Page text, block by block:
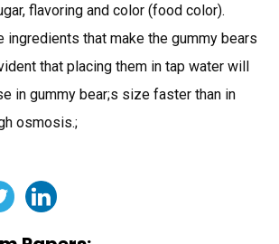
flavoring and color (food color).
ingredients that make the gummy bears
that placing them in tap water will
in gummy bear;s size faster than in
osmosis.;